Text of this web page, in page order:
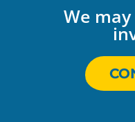
We